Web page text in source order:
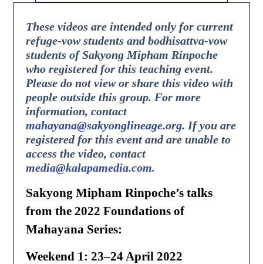
These videos are intended only for current
refuge-vow students and bodhisattva-vow
students of Sakyong Mipham Rinpoche
who registered for this teaching event.
Please do not view or share this video with
people outside this group. For more
information, contact
mahayana@sakyonglineage.org. If you are
registered for this event and are unable to
access the video, contact
media@kalapamedia.com.
Sakyong Mipham Rinpoche’s talks
from the 2022 Foundations of
Mahayana Series:
Weekend 1: 23–24 April 2022